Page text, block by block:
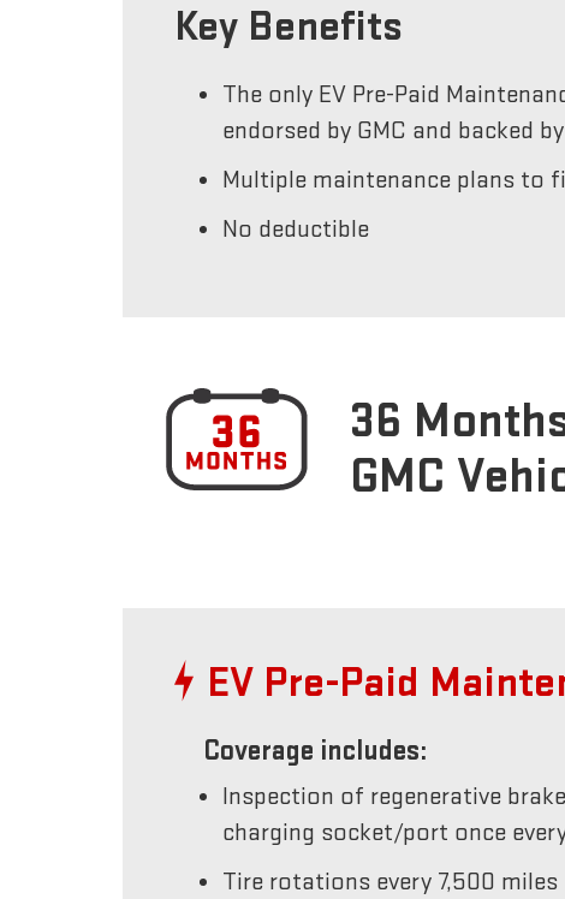
Key Benefits
The only EV Pre-Paid
endorsed by GMC and backed
Multiple maintenance plans to
No deductible
36
GMC
EV Pre-Paid
Coverage includes:
Inspection of regenerative
charging socket/port once
Tire rotations every 7,500 miles